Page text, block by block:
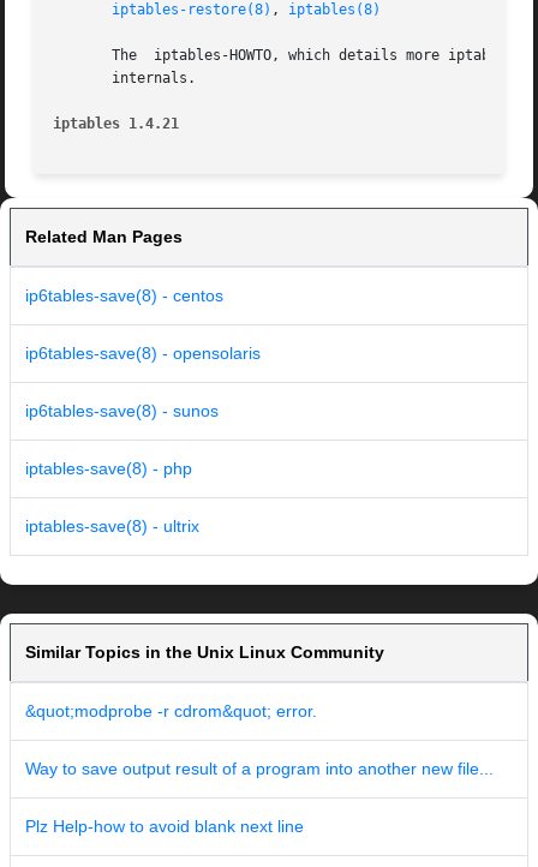
iptables-restore(8) , iptables(8)
The  iptables-HOWTO, which details more iptables
       internals.
iptables 1.4.21
Related Man Pages
ip6tables-save(8) - centos
ip6tables-save(8) - opensolaris
ip6tables-save(8) - sunos
iptables-save(8) - php
iptables-save(8) - ultrix
Similar Topics in the Unix Linux Community
&quot;modprobe -r cdrom&quot; error.
Way to save output result of a program into another new file...
Plz Help-how to avoid blank next line